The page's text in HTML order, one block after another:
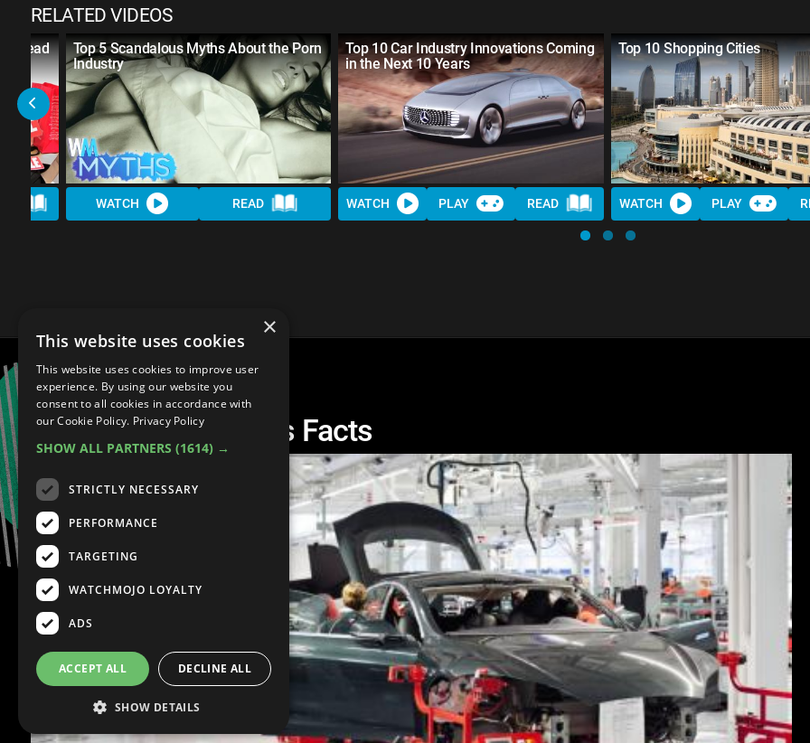
RELATED VIDEOS
Ahead
Top 5 Scandalous Myths About the Porn
Industry
WATCH READ
Top 10 Car Industry Innovations Coming
in the Next 10 Years
WATCH PLAY READ
Top 10 Shopping Cities
WATCH PLAY
Top 10 Tesla Motors Facts
×
This website uses cookies
This website uses cookies to improve user
experience. By using our website you
consent to all cookies in accordance with
our Cookie Policy. Privacy Policy
SHOW ALL PARTNERS (1614) →
STRICTLY NECESSARY
PERFORMANCE
TARGETING
WATCHMOJO LOYALTY
ADS
ACCEPT ALL DECLINE ALL
SHOW DETAILS